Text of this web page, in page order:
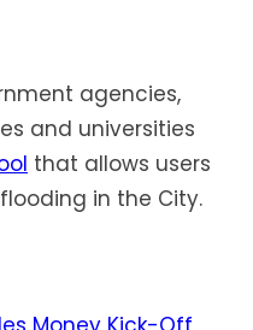
agencies,
and universities
that allows users
in the City.